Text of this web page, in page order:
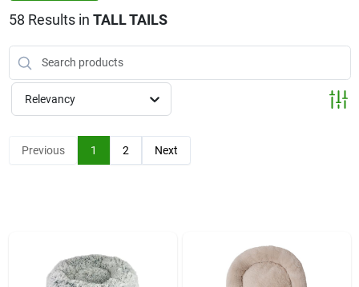
Klem's Cares 2026 Fundraiser
Current Offers
Klem's Rewards
Our Socials
58 Results in TALL TAILS
Relevancy
Previous 1 2 Next